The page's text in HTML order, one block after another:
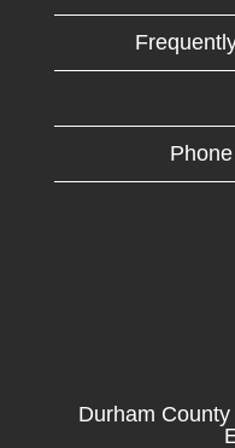
Durham